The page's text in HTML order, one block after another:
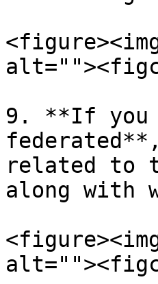
9. **If you
related to
along with